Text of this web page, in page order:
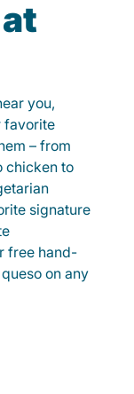
you,
favorite
– from
chicken to
signature
free hand-
on any